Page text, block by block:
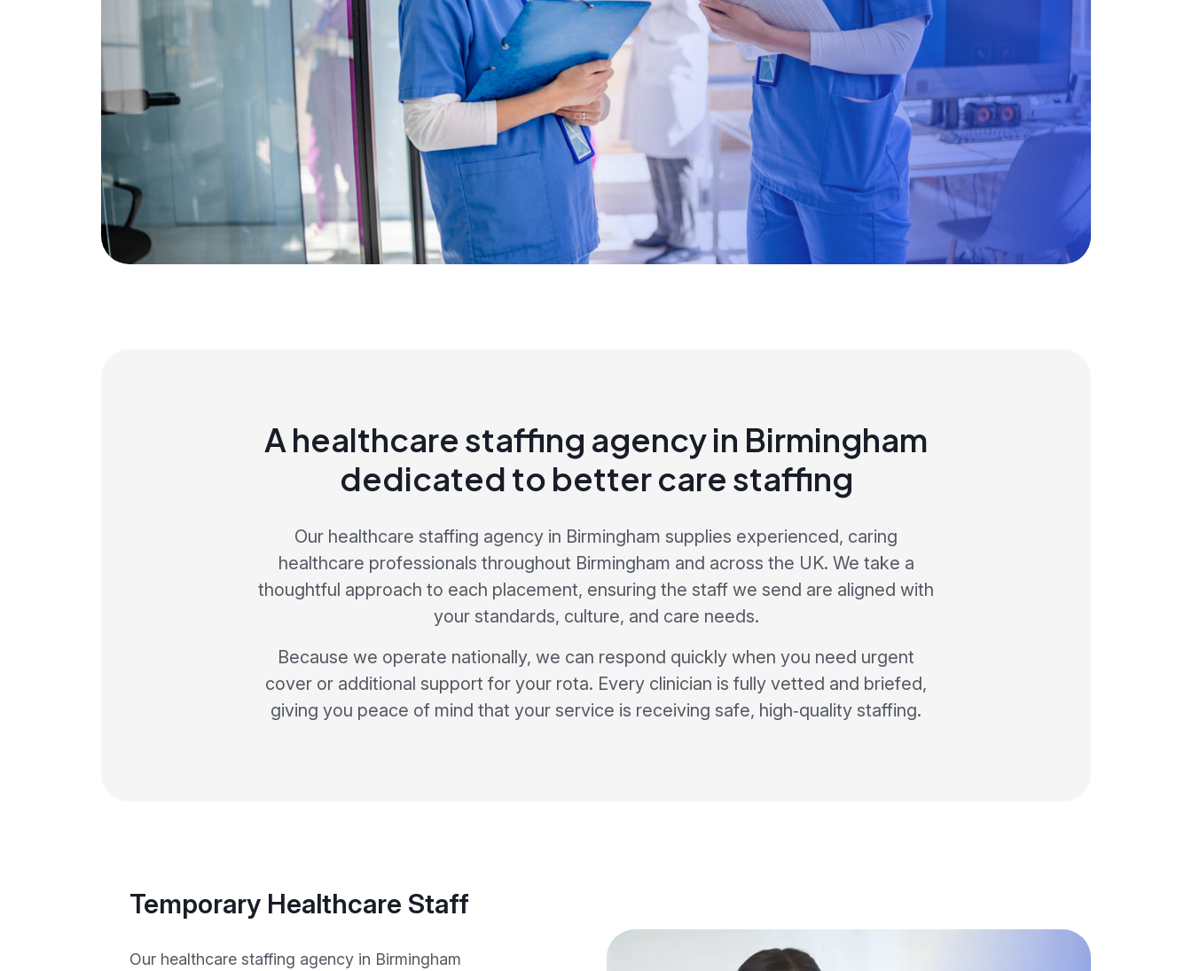
A healthcare staffing agency in Birmingham
dedicated to better care staffing
Our healthcare staffing agency in Birmingham supplies experienced, caring
healthcare professionals throughout Birmingham and across the UK. We take a
thoughtful approach to each placement, ensuring the staff we send are aligned with
your standards, culture, and care needs.
Because we operate nationally, we can respond quickly when you need urgent
cover or additional support for your rota. Every clinician is fully vetted and briefed,
giving you peace of mind that your service is receiving safe, high‑quality staffing.
Temporary Healthcare Staff
Our healthcare staffing agency in Birmingham